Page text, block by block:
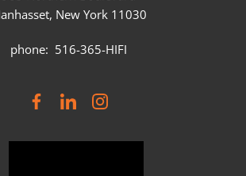
New York 11030
phone: 516-365-HIFI